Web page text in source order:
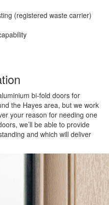
(registered waste carrier)
bi-fold doors for
the Hayes area, but we work
your reason for needing one
we’ll be able to provide
and which will deliver